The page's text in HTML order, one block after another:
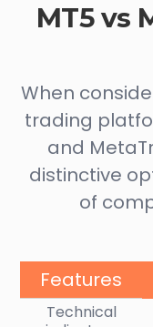
MT5 vs
When
trading
and
distinctive
of
Features
Technical